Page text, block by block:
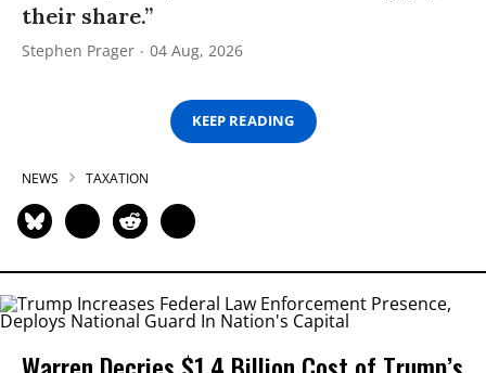
their share.”
Stephen Prager 04 Aug, 2026
KEEP READING
NEWS TAXATION